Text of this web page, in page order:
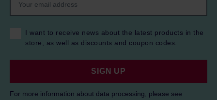
I want to receive news about the latest products in the
store, as well as discounts and coupon codes.
SIGN UP
For more information about data processing, please see